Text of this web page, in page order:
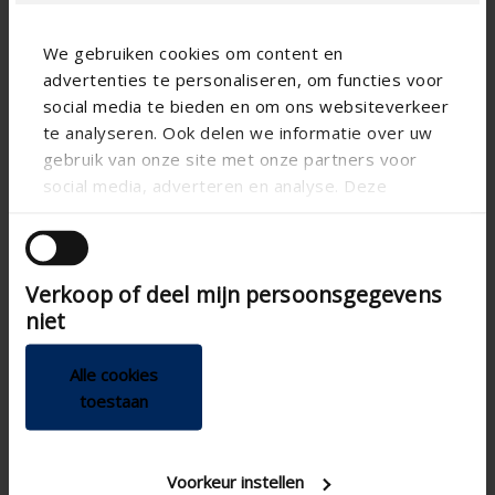
We gebruiken cookies om content en
advertenties te personaliseren, om functies voor
social media te bieden en om ons websiteverkeer
te analyseren. Ook delen we informatie over uw
gebruik van onze site met onze partners voor
social media, adverteren en analyse. Deze
andere informatie die u aan ze heeft verstrekt of
die ze hebben verzameld op basis van uw gebruik
van hun services.
Verkoop of deel mijn persoonsgegevens
niet
Alle cookies
toestaan
Voorkeur instellen
Technical specifications
CE tested
Demand control
Connection diameter
Home automation